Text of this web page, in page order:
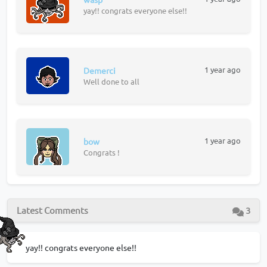
yay!! congrats everyone else!!
Demerci
1 year ago
Well done to all
bow
1 year ago
Congrats !
Latest Comments 3
yay!! congrats everyone else!!